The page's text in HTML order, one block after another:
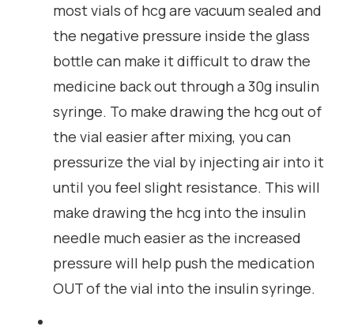
most vials of hcg are vacuum sealed and
the negative pressure inside the glass
bottle can make it difficult to draw the
medicine back out through a 30g insulin
syringe. To make drawing the hcg out of
the vial easier after mixing, you can
pressurize the vial by injecting air into it
until you feel slight resistance. This will
make drawing the hcg into the insulin
needle much easier as the increased
pressure will help push the medication
OUT of the vial into the insulin syringe.